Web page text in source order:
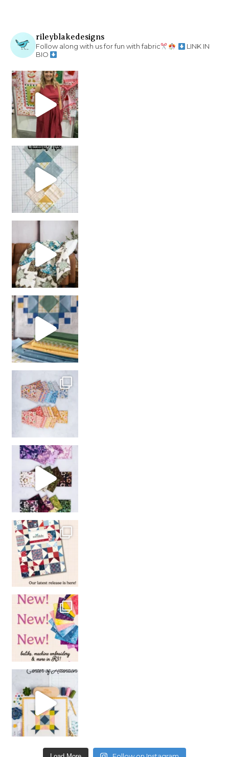
rileyblakedesigns
Follow along with us for fun with fabric
LINK IN
BIO
chain piecing tip! When you finish chain piec
girl’s sewing night
with us!
So many gorgeous co